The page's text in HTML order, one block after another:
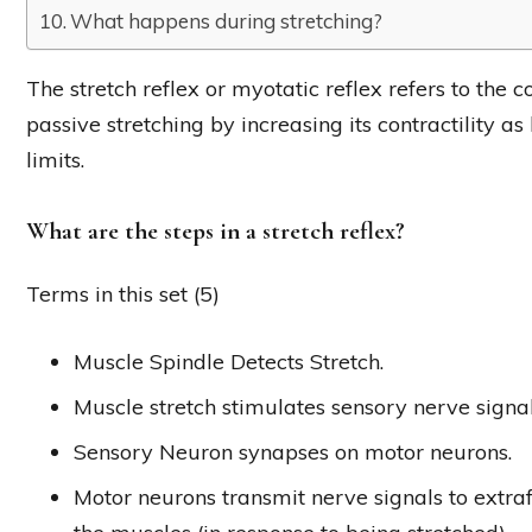
What happens during stretching?
The stretch reflex or myotatic reflex refers to the
passive stretching by increasing its contractility
limits.
What are the steps in a stretch reflex?
Terms in this set (5)
Muscle Spindle Detects Stretch.
Muscle stretch stimulates sensory nerve
Sensory Neuron synapses on motor neurons.
Motor neurons transmit nerve signals to